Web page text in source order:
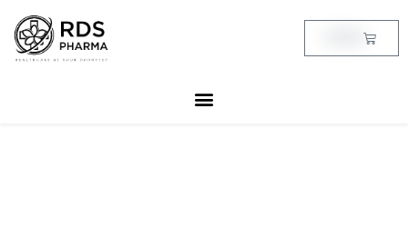
content
Cart